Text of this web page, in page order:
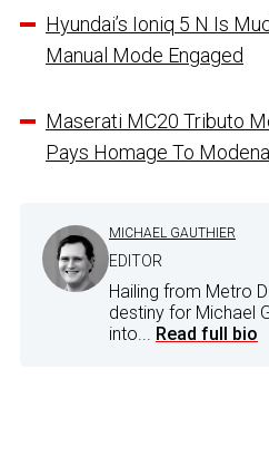
Hyundai’s Ioniq 5 N Is
Manual Mode Engaged
Maserati MC20 Tributo
Pays Homage To Modena
MICHAEL GAUTHIER
EDITOR
Hailing from Metro
destiny for Michael
into... Read full bio